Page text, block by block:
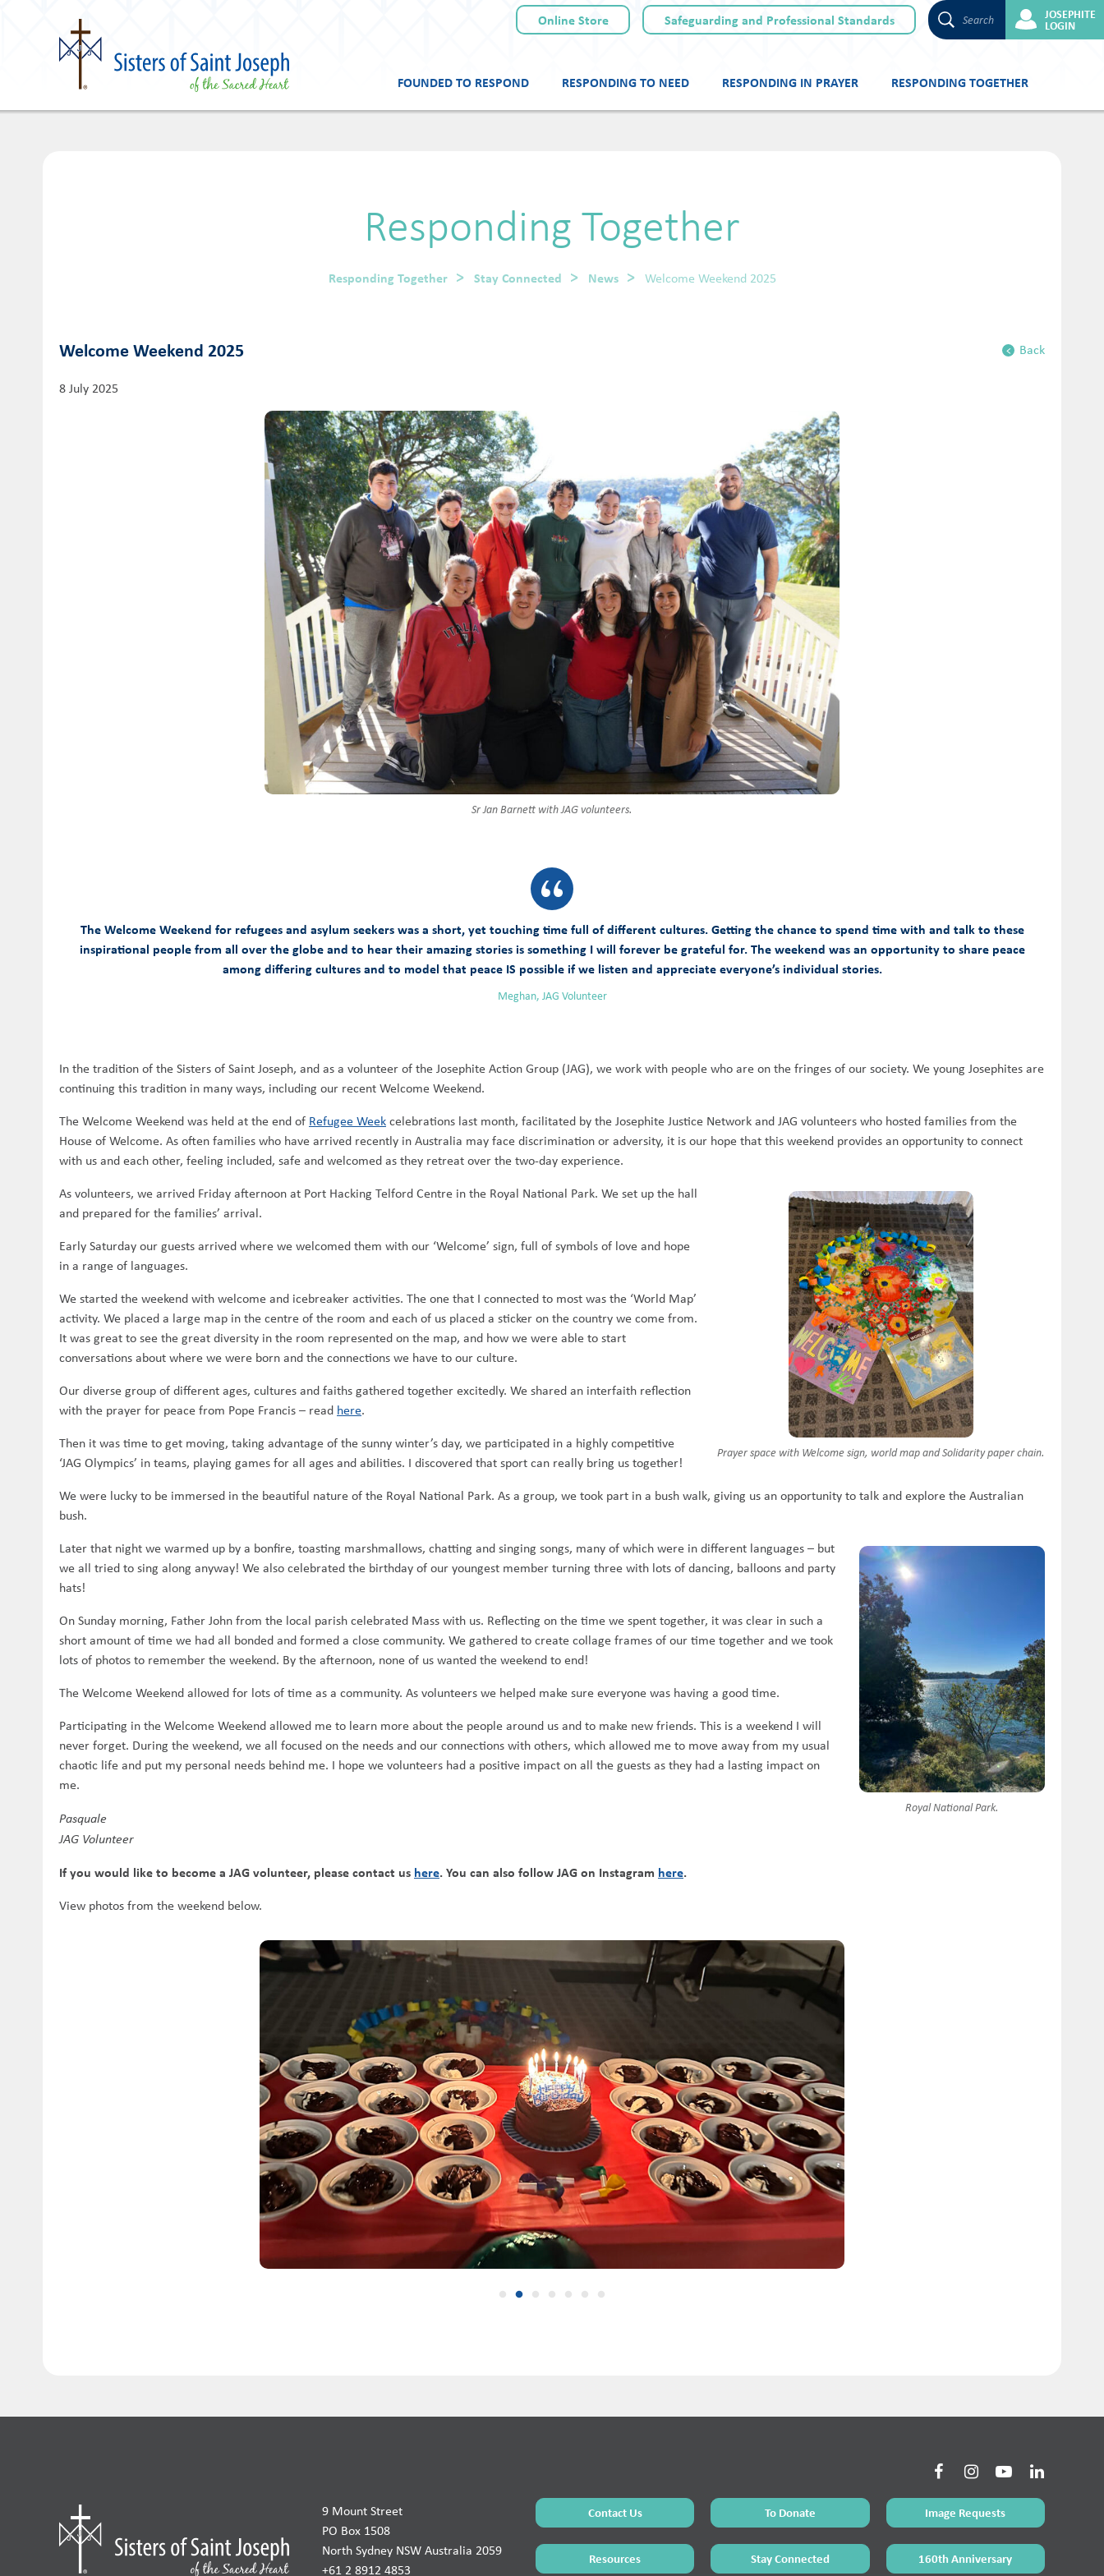
Skip
FOUNDED TO RESPOND RESPONDING TO NEED RESPONDING IN PRAYER RESPONDING TOGETHER
Online Store Safeguarding and Professional Standards Search JOSEPHITE
LOGIN
Responding Together
Responding Together Stay Connected News Welcome Weekend 2025
Welcome Weekend 2025 Back
8 July 2025
Sr Jan Barnett with JAG volunteers.
The Welcome Weekend for refugees and asylum seekers was a short, yet touching time full of different cultures. Getting the chance to spend time with and talk to these
inspirational people from all over the globe and to hear their amazing stories is something I will forever be grateful for. The weekend was an opportunity to share peace
among differing cultures and to model that peace IS possible if we listen and appreciate everyone’s individual stories.
Meghan, JAG Volunteer
In the tradition of the Sisters of Saint Joseph, and as a volunteer of the Josephite Action Group (JAG), we work with people who are on the fringes of our society. We young Josephites are
continuing this tradition in many ways, including our recent Welcome Weekend.
The Welcome Weekend was held at the end of Refugee Weekcelebrations last month, facilitated by the Josephite Justice Network and JAG volunteers who hosted families from the
House of Welcome. As often families who have arrived recently in Australia may face discrimination or adversity, it is our hope that this weekend provides an opportunity to connect
with us and each other, feeling included, safe and welcomed as they retreat over the two-day experience.
Prayer space with Welcome sign, world map and Solidarity paper chain.
As volunteers, we arrived Friday afternoon at Port Hacking Telford Centre in the Royal National Park. We set up the hall
and prepared for the families’ arrival.
Early Saturday our guests arrived where we welcomed them with our ‘Welcome’ sign, full of symbols of love and hope
in a range of languages.
We started the weekend with welcome and icebreaker activities. The one that I connected to most was the ‘World Map’
activity. We placed a large map in the centre of the room and each of us placed a sticker on the country we come from.
It was great to see the great diversity in the room represented on the map, and how we were able to start
conversations about where we were born and the connections we have to our culture.
Our diverse group of different ages, cultures and faiths gathered together excitedly. We shared an interfaith reflection
with the prayer for peace from Pope Francis – read here.
Then it was time to get moving, taking advantage of the sunny winter’s day, we participated in a highly competitive
‘JAG Olympics’ in teams, playing games for all ages and abilities. I discovered that sport can really bring us together!
We were lucky to be immersed in the beautiful nature of the Royal National Park. As a group, we took part in a bush walk, giving us an opportunity to talk and explore the Australian
bush.
Royal National Park.
Later that night we warmed up by a bonfire, toasting marshmallows, chatting and singing songs, many of which were in different languages – but
we all tried to sing along anyway! We also celebrated the birthday of our youngest member turning three with lots of dancing, balloons and party
hats!
On Sunday morning, Father John from the local parish celebrated Mass with us. Reflecting on the time we spent together, it was clear in such a
short amount of time we had all bonded and formed a close community. We gathered to create collage frames of our time together and we took
lots of photos to remember the weekend. By the afternoon, none of us wanted the weekend to end!
The Welcome Weekend allowed for lots of time as a community. As volunteers we helped make sure everyone was having a good time.
Participating in the Welcome Weekend allowed me to learn more about the people around us and to make new friends. This is a weekend I will
never forget. During the weekend, we all focused on the needs and our connections with others, which allowed me to move away from my usual
chaotic life and put my personal needs behind me. I hope we volunteers had a positive impact on all the guests as they had a lasting impact on
me.
Pasquale
JAG Volunteer
If you would like to become a JAG volunteer, please contact us here. You can also follow JAG on Instagram here.
View photos from the weekend below.
9 Mount Street
PO Box 1508
North Sydney NSW Australia 2059
+61 2 8912 4853
Contact Us To Donate Image Requests
Resources Stay Connected 160th Anniversary